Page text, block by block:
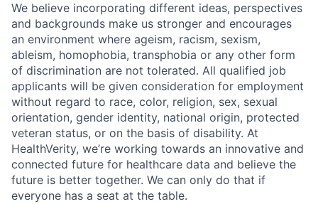
We believe incorporating different ideas, perspectives
and backgrounds make us stronger and encourages
an environment where ageism, racism, sexism,
ableism, homophobia, transphobia or any other form
of discrimination are not tolerated. All qualified job
applicants will be given consideration for employment
without regard to race, color, religion, sex, sexual
orientation, gender identity, national origin, protected
veteran status, or on the basis of disability. At
HealthVerity, we’re working towards an innovative and
connected future for healthcare data and believe the
future is better together. We can only do that if
everyone has a seat at the table.